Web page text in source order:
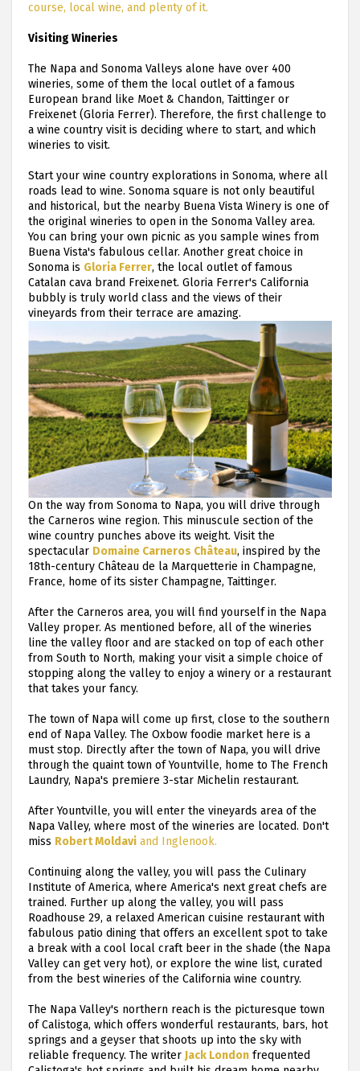
course, local wine, and plenty of it.
Visiting Wineries
The Napa and Sonoma Valleys alone have over 400
wineries, some of them the local outlet of a famous
European brand like Moet & Chandon, Taittinger or
Freixenet (Gloria Ferrer). Therefore, the first challenge to
a wine country visit is deciding where to start, and which
wineries to visit.
Start your wine country explorations in Sonoma, where all
roads lead to wine. Sonoma square is not only beautiful
and historical, but the nearby Buena Vista Winery is one of
the original wineries to open in the Sonoma Valley area.
You can bring your own picnic as you sample wines from
Buena Vista's fabulous cellar. Another great choice in
Sonoma is Gloria Ferrer, the local outlet of famous
Catalan cava brand Freixenet. Gloria Ferrer's California
bubbly is truly world class and the views of their
vineyards from their terrace are amazing.
On the way from Sonoma to Napa, you will drive through
the Carneros wine region. This minuscule section of the
wine country punches above its weight. Visit the
spectacular Domaine Carneros Château, inspired by the
18th-century Château de la Marquetterie in Champagne,
France, home of its sister Champagne, Taittinger.
After the Carneros area, you will find yourself in the Napa
Valley proper. As mentioned before, all of the wineries
line the valley floor and are stacked on top of each other
from South to North, making your visit a simple choice of
stopping along the valley to enjoy a winery or a restaurant
that takes your fancy.
The town of Napa will come up first, close to the southern
end of Napa Valley. The Oxbow foodie market here is a
must stop. Directly after the town of Napa, you will drive
through the quaint town of Yountville, home to The French
Laundry, Napa's premiere 3-star Michelin restaurant.
After Yountville, you will enter the vineyards area of the
Napa Valley, where most of the wineries are located. Don't
miss Robert Moldavi and Inglenook.
Continuing along the valley, you will pass the Culinary
Institute of America, where America's next great chefs are
trained. Further up along the valley, you will pass
Roadhouse 29, a relaxed American cuisine restaurant with
fabulous patio dining that offers an excellent spot to take
a break with a cool local craft beer in the shade (the Napa
Valley can get very hot), or explore the wine list, curated
from the best wineries of the California wine country.
The Napa Valley's northern reach is the picturesque town
of Calistoga, which offers wonderful restaurants, bars, hot
springs and a geyser that shoots up into the sky with
reliable frequency. The writer Jack London frequented